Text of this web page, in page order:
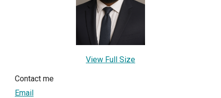
View Full Size
Contact me
Email